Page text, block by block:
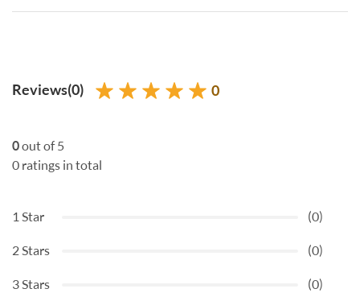
Reviews(0) 0
0out of 5
0 ratings in total
1 Star (0)
2 Stars (0)
3 Stars (0)